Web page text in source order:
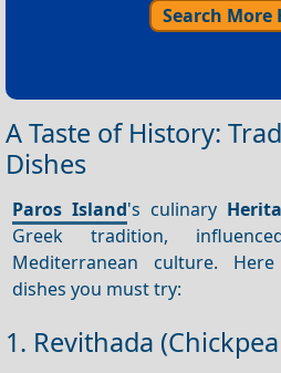
Search More
A Taste of History:
Dishes
Paros Island's culinary
Greek tradition,
Mediterranean culture.
dishes you must try:
1. Revithada